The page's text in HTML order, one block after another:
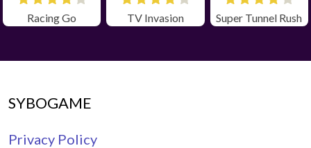
Racing Go TV Invasion Super Tunnel Rush
SYBOGAME
Privacy Policy